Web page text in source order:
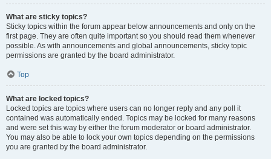
What are sticky topics?
Sticky topics within the forum appear below announcements and only on the
first page. They are often quite important so you should read them whenever
possible. As with announcements and global announcements, sticky topic
permissions are granted by the board administrator.
Top
What are locked topics?
Locked topics are topics where users can no longer reply and any poll it
contained was automatically ended. Topics may be locked for many reasons
and were set this way by either the forum moderator or board administrator.
You may also be able to lock your own topics depending on the permissions
you are granted by the board administrator.